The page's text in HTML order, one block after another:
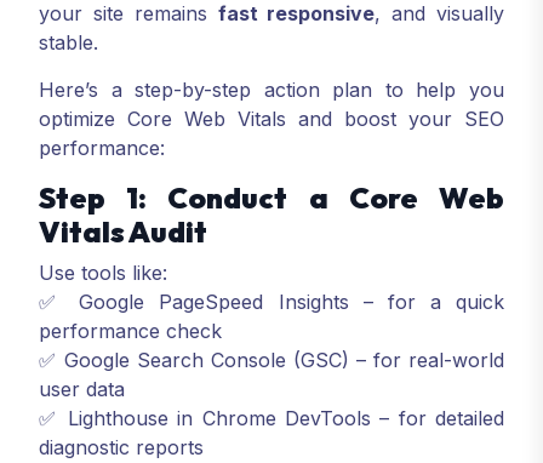
your site remains fast responsive, and visually
stable.
Here’s a step-by-step action plan to help you
optimize Core Web Vitals and boost your SEO
performance:
Step 1: Conduct a Core Web
Vitals Audit
Use tools like:
✅ Google PageSpeed Insights – for a quick
performance check
✅ Google Search Console (GSC) – for real-world
user data
✅ Lighthouse in Chrome DevTools – for detailed
diagnostic reports